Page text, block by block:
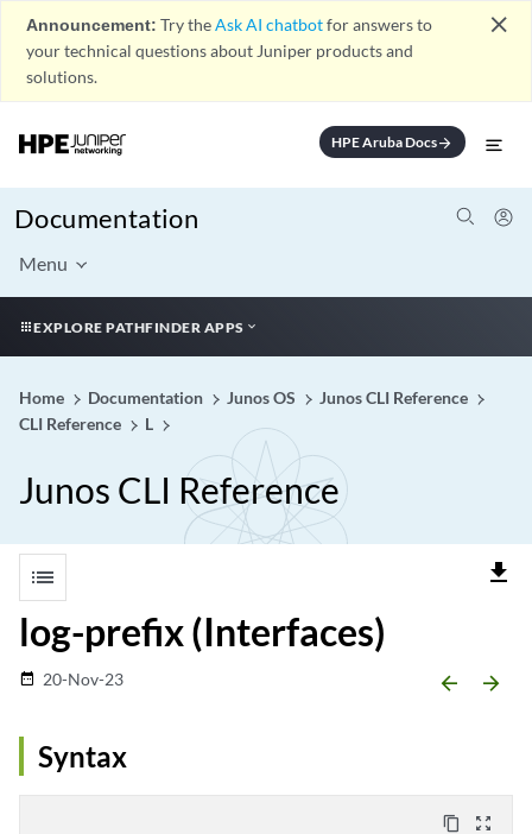
Announcement: Try theAsk AI chatbotfor answers to
your technical questions about Juniper products and
solutions.
close
HPE Aruba Docsarrow_forward
Documentation
Menu
EXPLORE PATHFINDER APPS
Home Documentation Junos OS
Junos CLI Reference
CLI Reference
L
Junos CLI Reference
list file_download
log-prefix (Interfaces)
date_range 20-Nov-23 arrow_backward arrow_forward
Syntax
content_copy zoom_out_map